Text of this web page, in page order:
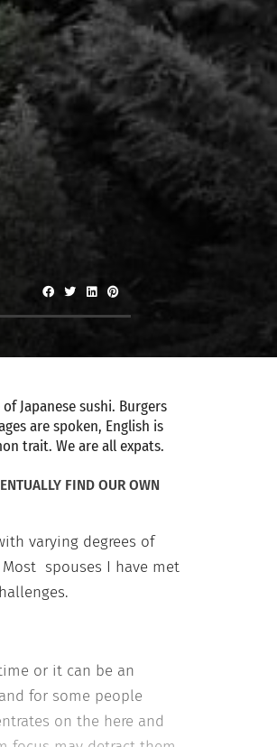
Japanese sushi. Burgers
are spoken, English is
trait. We are all expats.
FIND OUR OWN
varying degrees of
spouses I have met
or it can be an
for some people
on the here and